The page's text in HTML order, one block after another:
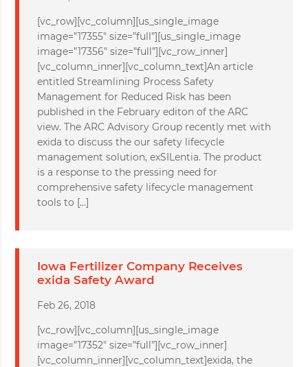
[vc_row][vc_column][us_single_image
image=”17355″ size=”full”][us_single_image
image=”17356″ size=”full”][vc_row_inner]
[vc_column_inner][vc_column_text]An article
entitled Streamlining Process Safety
Management for Reduced Risk has been
published in the February editon of the ARC
view. The ARC Advisory Group recently met with
exida to discuss the our safety lifecycle
management solution, exSILentia. The product
is a response to the pressing need for
comprehensive safety lifecycle management
tools to […]
Iowa Fertilizer Company Receives
exida Safety Award
Feb 26, 2018
[vc_row][vc_column][us_single_image
image=”17352″ size=”full”][vc_row_inner]
[vc_column_inner][vc_column_text]exida, the